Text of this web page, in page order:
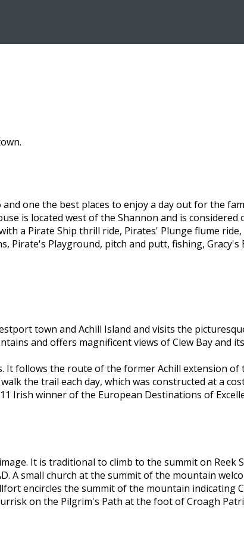
one the best places to enjoy a day out for the
is located west of the Shannon and is
a Pirate Ship thrill ride, Pirates' Plunge flume
Pirate's Playground, pitch and putt, fishing, Gracy's
town and Achill Island and visits the
and offers magnificent views of Clew Bay and
It follows the route of the former Achill extension
the trail each day, which was constructed at a
Irish winner of the European Destinations of
It is traditional to climb to the summit on Reek
A small church at the summit of the mountain
encircles the summit of the mountain
on the Pilgrim's Path at the foot of Croagh